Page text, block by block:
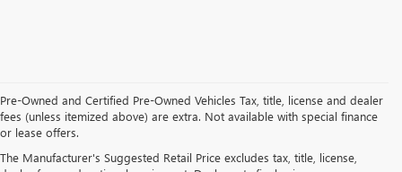
Pre-Owned and Certified Pre-Owned Vehicles Tax, title, license and dealer
fees (unless itemized above) are extra. Not available with special finance
or lease offers.
The Manufacturer's Suggested Retail Price excludes tax, title, license,
USED CARS, TRUCKS, AND SUVS IN ADRIAN MI